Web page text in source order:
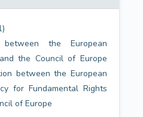
between the European
the Council of Europe
between the European
for Fundamental Rights
of Europe